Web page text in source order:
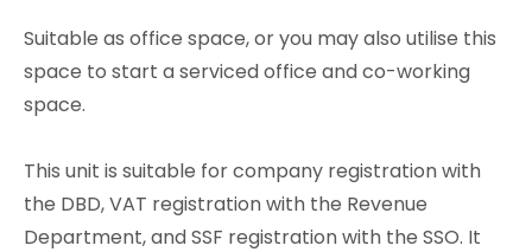
Suitable as office space, or you may also utilise this
space to start a serviced office and co-working
space.
This unit is suitable for company registration with
the DBD, VAT registration with the Revenue
Department, and SSF registration with the SSO. It